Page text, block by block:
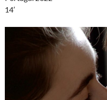
14′